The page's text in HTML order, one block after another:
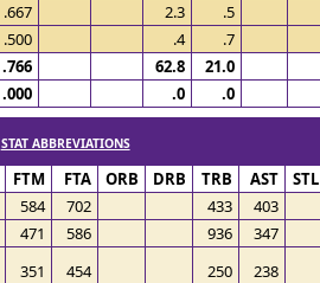
.667 2.3 .5
.500 .4 .7
.766 62.8 21.0
.000 .0 .0
STAT ABBREVIATIONS
FTM FTA ORB DRB TRB AST STL
584 702 433 403
471 586 936 347
351 454 250 238